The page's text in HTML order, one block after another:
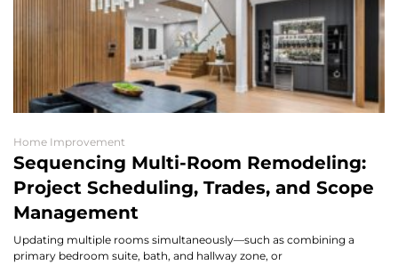
Home Improvement
Sequencing Multi-Room Remodeling:
Project Scheduling, Trades, and Scope
Management
Updating multiple rooms simultaneously—such as combining a
primary bedroom suite, bath, and hallway zone, or